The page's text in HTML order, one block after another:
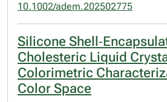
10.1002/adem.202502775
Silicone
Cholesteric Liquid
Colorimetric
Color Space